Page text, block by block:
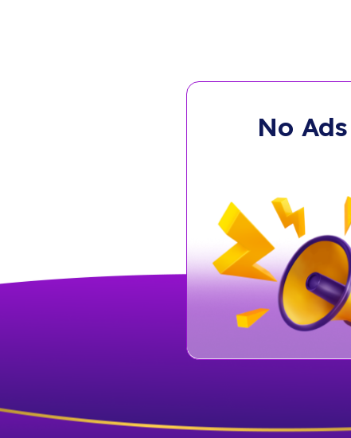
No Ads